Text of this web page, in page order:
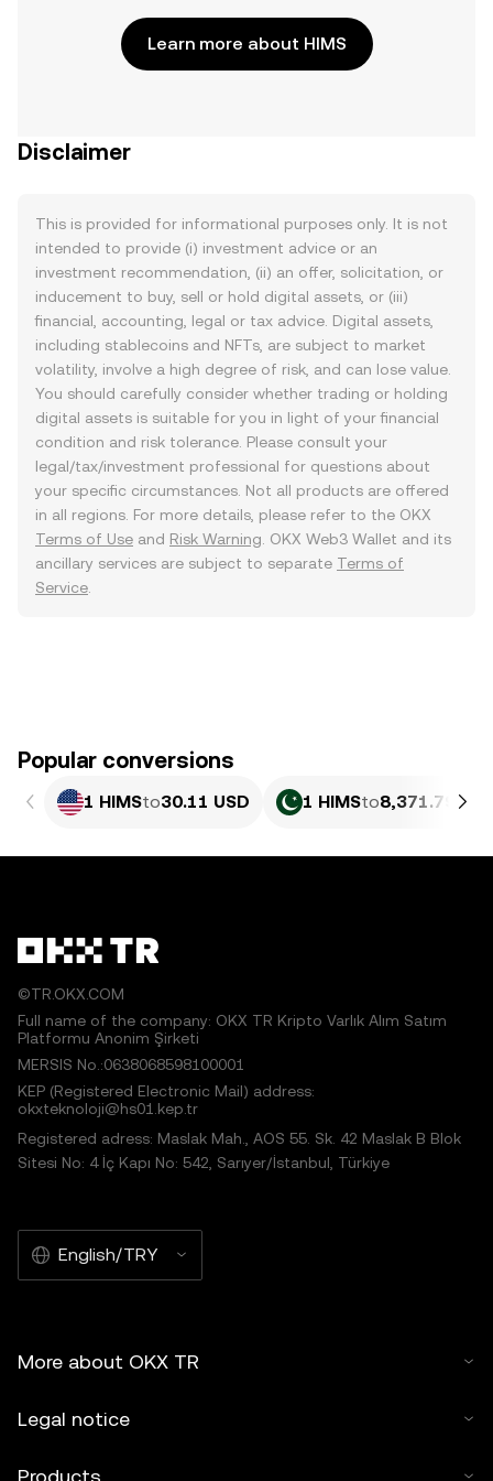
Learn more about HIMS
Disclaimer
This is provided for informational purposes only. It is not
intended to provide (i) investment advice or an
investment recommendation, (ii) an offer, solicitation, or
inducement to buy, sell or hold digital assets, or (iii)
financial, accounting, legal or tax advice. Digital assets,
including stablecoins and NFTs, are subject to market
volatility, involve a high degree of risk, and can lose value.
You should carefully consider whether trading or holding
digital assets is suitable for you in light of your financial
condition and risk tolerance. Please consult your
legal/tax/investment professional for questions about
your specific circumstances. Not all products are offered
in all regions. For more details, please refer to the OKX
Terms of Use and Risk Warning . OKX Web3 Wallet and its
ancillary services are subject to separate Terms of
Service
Popular conversions
1 HIMSto30.11 USD 1 HIMSto8,371.79 PKR
©TR.OKX.COM
Full name of the company: OKX TR Kripto Varlık Alım Satım
Platformu Anonim Şirketi
MERSIS No.:0638068598100001
KEP (Registered Electronic Mail) address:
okxteknoloji@hs01.kep.tr
Registered adress: Maslak Mah., AOS 55. Sk. 42 Maslak B Blok
Sitesi No: 4 İç Kapı No: 542, Sarıyer/İstanbul, Türkiye
English/TRY
More about OKX TR
Legal notice
Products